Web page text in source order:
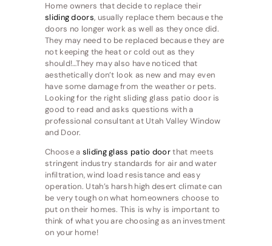
Home owners that decide to replace their
sliding doors, usually replace them because the
doors no longer work as well as they once did.
They may need to be replaced because they are
not keeping the heat or cold out as they
should!…They may also have noticed that
aesthetically don’t look as new and may even
have some damage from the weather or pets.
Looking for the right sliding glass patio door is
good to read and asks questions with a
professional consultant at Utah Valley Window
and Door.
Choose a sliding glass patio doorthat meets
stringent industry standards for air and water
infiltration, wind load resistance and easy
operation. Utah’s harsh high desert climate can
be very tough on what homeowners choose to
put on their homes. This is why is important to
think of what you are choosing as an investment
on your home!